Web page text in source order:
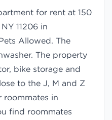
for rent at 150
11206 in
Allowed. The
The property
bike storage and
to the J, M and Z
roommates in
find roommates